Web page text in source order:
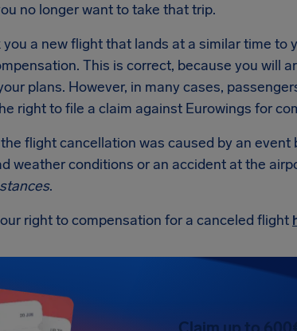
no longer want to take that trip.
a new flight that lands at a similar time to
This is correct, because you will
plans. However, in many cases,
right to file a claim against Eurowings for
flight cancellation was caused by an
weather conditions or an accident at the
.
right to compensation for a canceled flight